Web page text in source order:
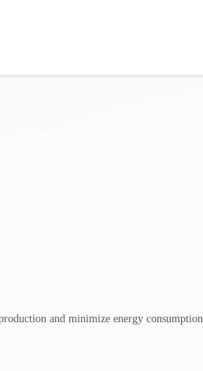
and minimize energy consumption.